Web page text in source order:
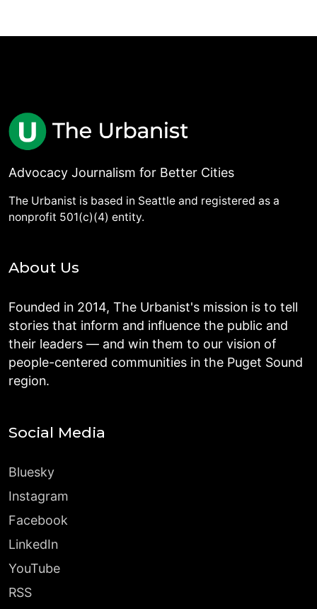
Advocacy Journalism for Better Cities
The Urbanist is based in Seattle and registered as a
nonprofit 501(c)(4) entity.
About Us
Founded in 2014, The Urbanist's mission is to tell
stories that inform and influence the public and
their leaders — and win them to our vision of
people-centered communities in the Puget Sound
region.
Social Media
Bluesky
Instagram
Facebook
LinkedIn
YouTube
RSS